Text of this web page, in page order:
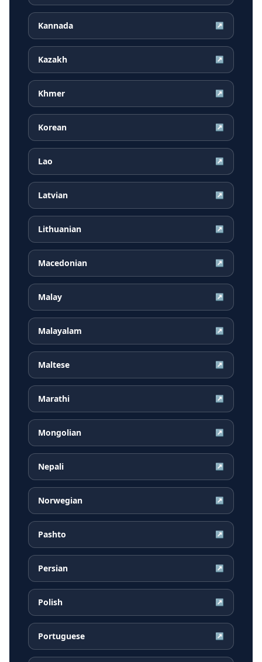
Kannada ↗
Kazakh ↗
Khmer ↗
Korean ↗
Lao ↗
Latvian ↗
Lithuanian ↗
Macedonian ↗
Malay ↗
Malayalam ↗
Maltese ↗
Marathi ↗
Mongolian ↗
Nepali ↗
Norwegian ↗
Pashto ↗
Persian ↗
Polish ↗
Portuguese ↗